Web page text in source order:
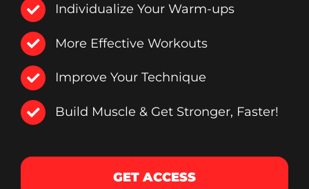
Individualize Your Warm-ups
More Effective Workouts
Improve Your Technique
Build Muscle & Get Stronger, Faster!
GET ACCESS